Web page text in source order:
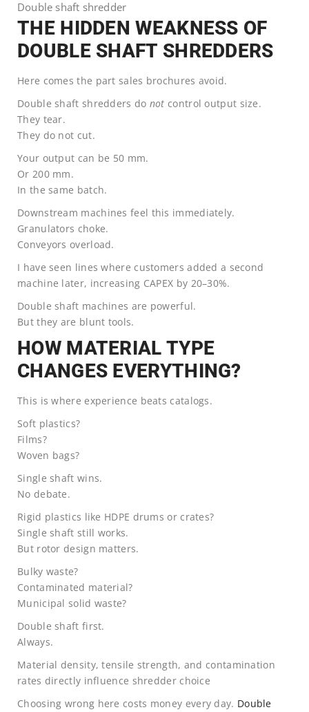
Double shaft shredder
THE HIDDEN WEAKNESS OF
DOUBLE SHAFT SHREDDERS
Here comes the part sales brochures avoid.
Double shaft shredders do not control output size.
They tear.
They do not cut.
Your output can be 50 mm.
Or 200 mm.
In the same batch.
Downstream machines feel this immediately.
Granulators choke.
Conveyors overload.
I have seen lines where customers added a second
machine later, increasing CAPEX by 20–30%.
Double shaft machines are powerful.
But they are blunt tools.
HOW MATERIAL TYPE
CHANGES EVERYTHING?
This is where experience beats catalogs.
Soft plastics?
Films?
Woven bags?
Single shaft wins.
No debate.
Rigid plastics like HDPE drums or crates?
Single shaft still works.
But rotor design matters.
Bulky waste?
Contaminated material?
Municipal solid waste?
Double shaft first.
Always.
Material density, tensile strength, and contamination
rates directly influence shredder choice
Choosing wrong here costs money every day. Double